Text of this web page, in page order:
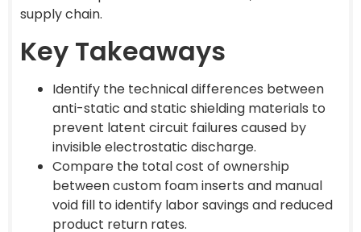
supply chain.
Key Takeaways
Identify the technical differences between
anti-static and static shielding materials to
prevent latent circuit failures caused by
invisible electrostatic discharge.
Compare the total cost of ownership
between custom foam inserts and manual
void fill to identify labor savings and reduced
product return rates.